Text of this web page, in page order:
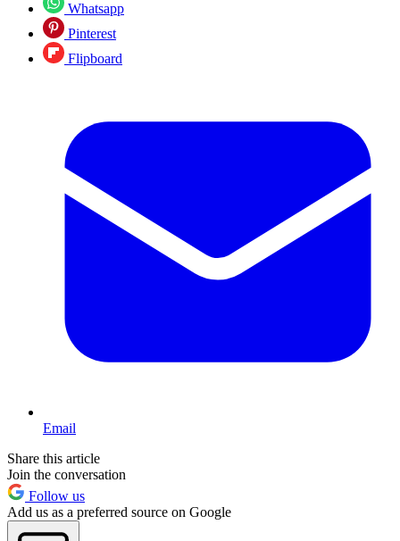
Whatsapp
Pinterest
Flipboard
Email
Share this article
Join the conversation
Follow us
Add us as a preferred source on Google